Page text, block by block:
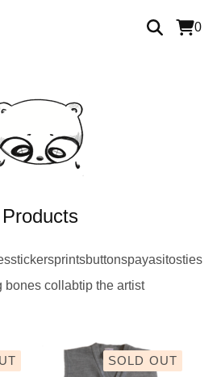
0
Products
stickersprintsbuttonspayasitosties
bones collabtip the artist
SOLD OUT